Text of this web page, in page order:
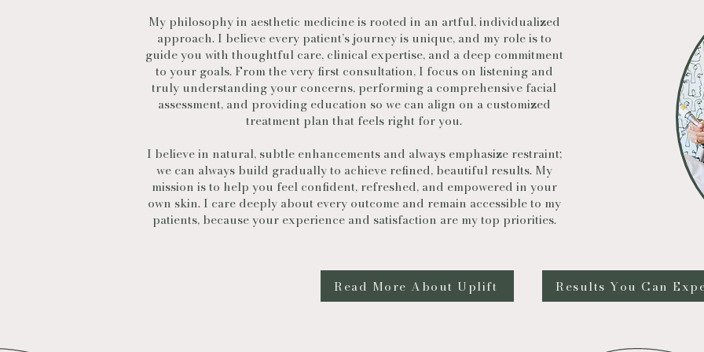
My philosophy in aesthetic medicine is rooted in an artful, individualized
approach. I believe every patient’s journey is unique, and my role is to
guide you with thoughtful care, clinical expertise, and a deep commitment
to your goals. From the very first consultation, I focus on listening and
truly understanding your concerns, performing a comprehensive facial
assessment, and providing education so we can align on a customized
treatment plan that feels right for you.
I believe in natural, subtle enhancements and always emphasize restraint;
we can always build gradually to achieve refined, beautiful results. My
mission is to help you feel confident, refreshed, and empowered in your
own skin. I care deeply about every outcome and remain accessible to my
patients, because your experience and satisfaction are my top priorities.
Read More About Uplift Results You Can